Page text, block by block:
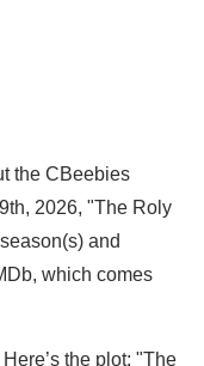
the CBeebies
2026, "The Roly
and
which comes
the plot: "The